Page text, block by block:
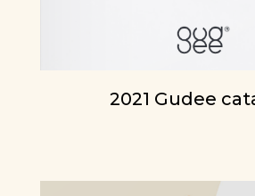
2021 Gudee